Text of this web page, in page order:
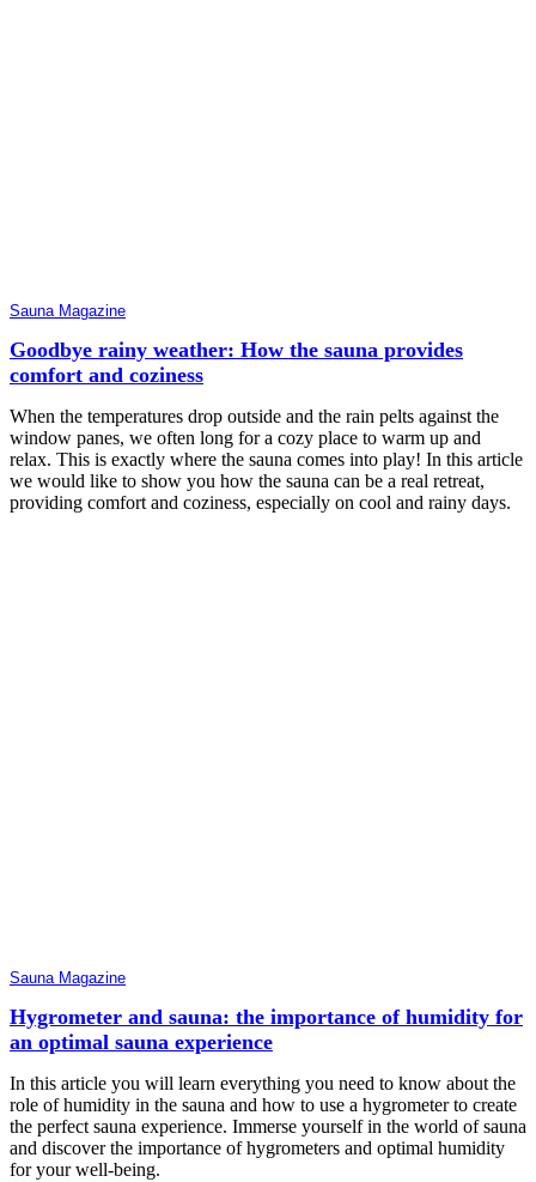
Sauna Magazine
Goodbye rainy weather: How the sauna provides
comfort and coziness
When the temperatures drop outside and the rain pelts against the
window panes, we often long for a cozy place to warm up and
relax. This is exactly where the sauna comes into play! In this article
we would like to show you how the sauna can be a real retreat,
providing comfort and coziness, especially on cool and rainy days.
Sauna Magazine
Hygrometer and sauna: the importance of humidity for
an optimal sauna experience
In this article you will learn everything you need to know about the
role of humidity in the sauna and how to use a hygrometer to create
the perfect sauna experience. Immerse yourself in the world of sauna
and discover the importance of hygrometers and optimal humidity
for your well-being.